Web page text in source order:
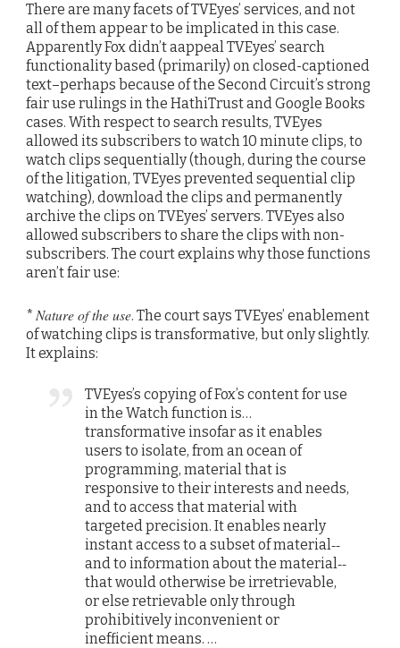
There are many facets of TVEyes’ services, and not
all of them appear to be implicated in this case.
Apparently Fox didn’t aappeal TVEyes’ search
functionality based (primarily) on closed-captioned
text–perhaps because of the Second Circuit’s strong
fair use rulings in the HathiTrust and Google Books
cases. With respect to search results, TVEyes
allowed its subscribers to watch 10 minute clips, to
watch clips sequentially (though, during the course
of the litigation, TVEyes prevented sequential clip
watching), download the clips and permanently
archive the clips on TVEyes’ servers. TVEyes also
allowed subscribers to share the clips with non-
subscribers. The court explains why those functions
aren’t fair use:
* Nature of the use. The court says TVEyes’ enablement
of watching clips is transformative, but only slightly.
It explains:
TVEyes’s copying of Fox’s content for use
in the Watch function is…
transformative insofar as it enables
users to isolate, from an ocean of
programming, material that is
responsive to their interests and needs,
and to access that material with
targeted precision. It enables nearly
instant access to a subset of material‐‐
and to information about the material‐‐
that would otherwise be irretrievable,
or else retrievable only through
prohibitively inconvenient or
inefficient means. …